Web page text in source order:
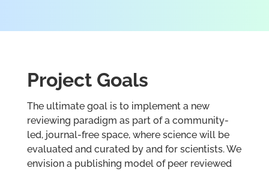
Project Goals
The ultimate goal is to implement a new
reviewing paradigm as part of a community-
led, journal-free space, where science will be
evaluated and curated by and for scientists. We
envision a publishing model of peer reviewed